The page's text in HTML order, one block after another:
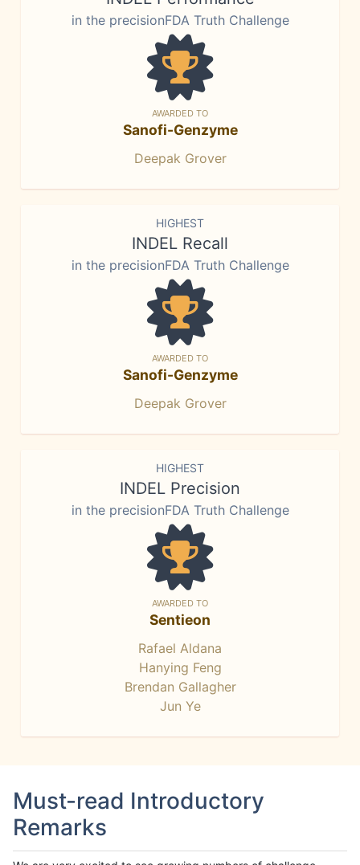
in the precisionFDA Truth Challenge
AWARDED TO
Sanofi-Genzyme
Deepak Grover
HIGHEST
INDEL Recall
in the precisionFDA Truth Challenge
AWARDED TO
Sanofi-Genzyme
Deepak Grover
HIGHEST
INDEL Precision
in the precisionFDA Truth Challenge
AWARDED TO
Sentieon
Rafael Aldana
Hanying Feng
Brendan Gallagher
Jun Ye
Must-read Introductory
Remarks